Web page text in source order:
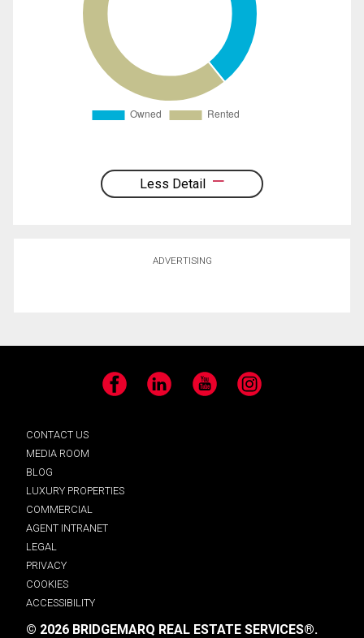
Less Detail
ADVERTISING
Facebook LinkedIn YouTube Instagram
CONTACT US
MEDIA ROOM
BLOG
LUXURY PROPERTIES
COMMERCIAL
AGENT INTRANET
LEGAL
PRIVACY
COOKIES
ACCESSIBILITY
© 2026 BRIDGEMARQ REAL ESTATE SERVICES®.